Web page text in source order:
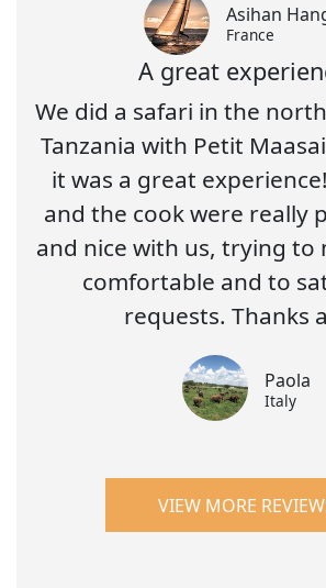
Asihan
France
A great
We did a safari in the
Tanzania with Petit
it was a great
and the cook were really
and nice with us, trying to
comfortable and to
requests. Thanks
Paola
Italy
VIEW MORE